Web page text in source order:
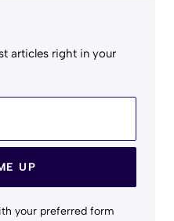
articles right in your
UP
your preferred form